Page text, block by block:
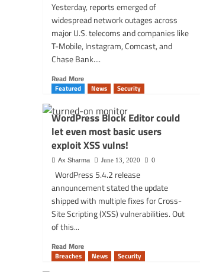
Yesterday, reports emerged of
widespread network outages across
major U.S. telecoms and companies like
T-Mobile, Instagram, Comcast, and
Chase Bank....
Read MoreRead
more
Major
U.S.
companies
face
network
some
blame
DDoS
attacks
Featured News Security
WordPress Block Editor could
let even most basic users
exploit XSS vulns!
Ax Sharma June 13, 2020 0
WordPress 5.4.2 release
announcement stated the update
shipped with multiple fixes for Cross-
Site Scripting (XSS) vulnerabilities. Out
of this...
Read MoreRead
more
Breaches News Security